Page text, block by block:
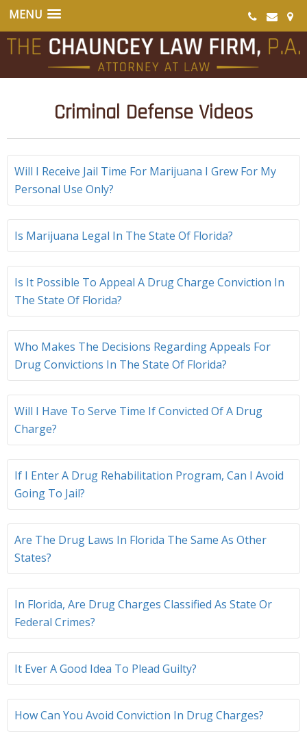
Criminal Defense Videos
Will I Receive Jail Time For Marijuana I Grew For My
Personal Use Only?
Is Marijuana Legal In The State Of Florida?
Is It Possible To Appeal A Drug Charge Conviction In
The State Of Florida?
Who Makes The Decisions Regarding Appeals For
Drug Convictions In The State Of Florida?
Will I Have To Serve Time If Convicted Of A Drug
Charge?
If I Enter A Drug Rehabilitation Program, Can I Avoid
Going To Jail?
Are The Drug Laws In Florida The Same As Other
States?
In Florida, Are Drug Charges Classified As State Or
Federal Crimes?
It Ever A Good Idea To Plead Guilty?
How Can You Avoid Conviction In Drug Charges?